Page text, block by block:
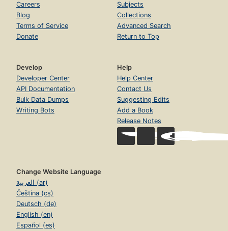
Careers
Blog
Terms of Service
Donate
Subjects
Collections
Advanced Search
Return to Top
Develop
Developer Center
API Documentation
Bulk Data Dumps
Writing Bots
Help
Help Center
Contact Us
Suggesting Edits
Add a Book
Release Notes
Change Website Language
العربية (ar)
Čeština (cs)
Deutsch (de)
English (en)
Español (es)